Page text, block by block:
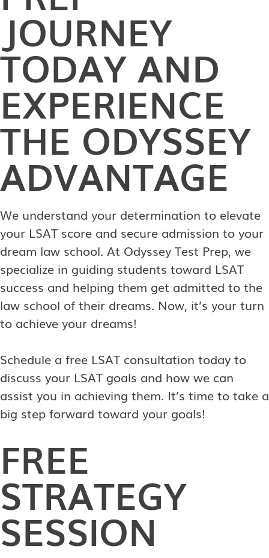
JOURNEY
TODAY AND
EXPERIENCE
THE ODYSSEY
ADVANTAGE
We understand your determination to elevate
your LSAT score and secure admission to your
dream law school. At Odyssey Test Prep, we
specialize in guiding students toward LSAT
success and helping them get admitted to the
law school of their dreams. Now, it’s your turn
to achieve your dreams!
Schedule a free LSAT consultation today to
discuss your LSAT goals and how we can
assist you in achieving them. It’s time to take a
big step forward toward your goals!
FREE
STRATEGY
SESSION